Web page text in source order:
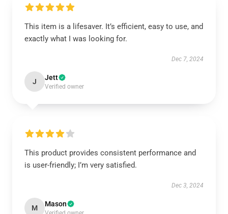
This item is a lifesaver. It’s efficient, easy to use, and
exactly what I was looking for.
Dec 7, 2024
J Jett
Verified owner
This product provides consistent performance and
is user-friendly; I’m very satisfied.
Dec 3, 2024
M Mason